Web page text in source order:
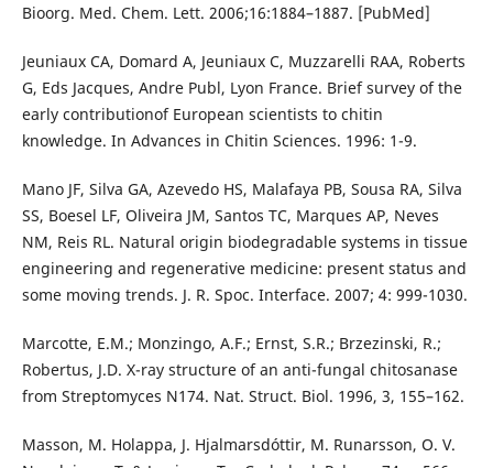
Bioorg. Med. Chem. Lett. 2006;16:1884–1887. [PubMed]
Jeuniaux CA, Domard A, Jeuniaux C, Muzzarelli RAA, Roberts
G, Eds Jacques, Andre Publ, Lyon France. Brief survey of the
early contributionof European scientists to chitin
knowledge. In Advances in Chitin Sciences. 1996: 1-9.
Mano JF, Silva GA, Azevedo HS, Malafaya PB, Sousa RA, Silva
SS, Boesel LF, Oliveira JM, Santos TC, Marques AP, Neves
NM, Reis RL. Natural origin biodegradable systems in tissue
engineering and regenerative medicine: present status and
some moving trends. J. R. Spoc. Interface. 2007; 4: 999-1030.
Marcotte, E.M.; Monzingo, A.F.; Ernst, S.R.; Brzezinski, R.;
Robertus, J.D. X-ray structure of an anti-fungal chitosanase
from Streptomyces N174. Nat. Struct. Biol. 1996, 3, 155–162.
Masson, M. Holappa, J. Hjalmarsdóttir, M. Runarsson, O. V.